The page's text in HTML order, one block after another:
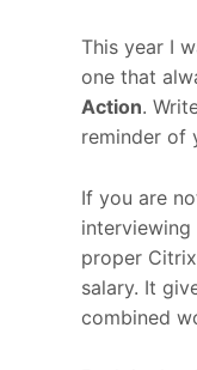
This year I
one that
Action.
reminder of
If you are
interviewing
proper
salary. It
combined